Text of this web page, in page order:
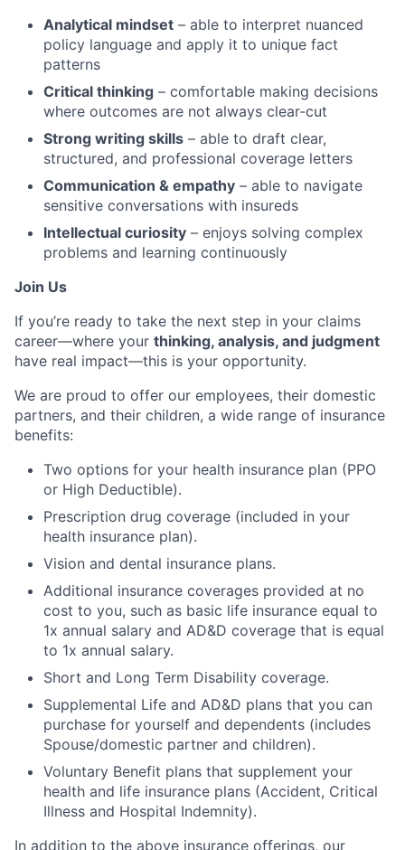
Analytical mindset – able to interpret nuanced
policy language and apply it to unique fact
patterns
Critical thinking – comfortable making decisions
where outcomes are not always clear-cut
Strong writing skills – able to draft clear,
structured, and professional coverage letters
Communication & empathy – able to navigate
sensitive conversations with insureds
Intellectual curiosity – enjoys solving complex
problems and learning continuously
Join Us
If you’re ready to take the next step in your claims
career—where your thinking, analysis, and judgment
have real impact—this is your opportunity.
We are proud to offer our employees, their domestic
partners, and their children, a wide range of insurance
benefits:
Two options for your health insurance plan (PPO
or High Deductible).
Prescription drug coverage (included in your
health insurance plan).
Vision and dental insurance plans.
Additional insurance coverages provided at no
cost to you, such as basic life insurance equal to
1x annual salary and AD&D coverage that is equal
to 1x annual salary.
Short and Long Term Disability coverage.
Supplemental Life and AD&D plans that you can
purchase for yourself and dependents (includes
Spouse/domestic partner and children).
Voluntary Benefit plans that supplement your
health and life insurance plans (Accident, Critical
Illness and Hospital Indemnity).
In addition to the above insurance offerings, our